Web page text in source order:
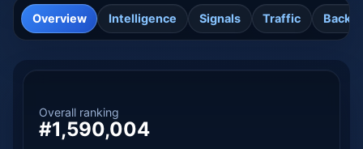
Overview Intelligence Signals Traffic
Overall ranking
#1,590,004